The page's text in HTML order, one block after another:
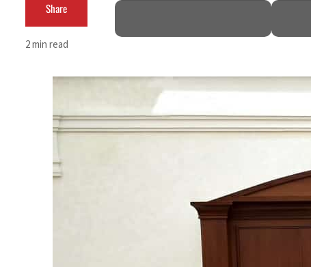
Saudi, Turkey, Pakistan forge defence pact as regional tensions deepen
Burjeel profit nearly doubles
Sharjah real estate deals jump 62 percent in July
Israel resumes Lebanon strikes as Rome peace talks seek lasting truce
Aramco profit jumps as oil prices surge despite Hormuz disruption
Share
2 min read